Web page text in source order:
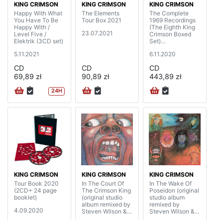
KING CRIMSON
Happy With What
You Have To Be
Happy With /
Level Five /
Elektrik (3CD set)
5.11.2021
CD
69,89 zł
24H
KING CRIMSON
The Elements
Tour Box 2021
23.07.2021
CD
90,89 zł
KING CRIMSON
The Complete
1969 Recordings
(The Eighth King
Crimson Boxed
Set)
D+DVDA with 40
6.11.2020
CD
443,89 zł
KING CRIMSON
Tour Book 2020
(2CD+ 24 page
booklet)
4.09.2020
KING CRIMSON
In The Court Of
The Crimson King
(original studio
album remixed by
Steven Wilson &
KING CRIMSON
In The Wake Of
Poseidon (original
studio album
remixed by
Steven Wilson &